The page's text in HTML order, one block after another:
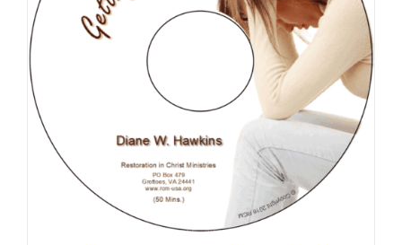
be
chosen
on
the
product